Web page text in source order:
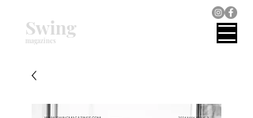
magazines
Swing